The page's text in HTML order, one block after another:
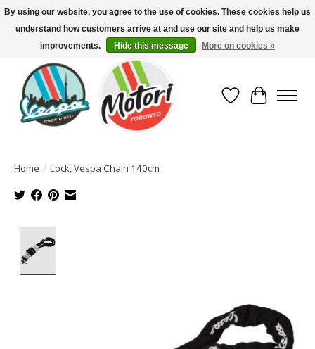
North America's Oldest Factory Authorized Dealer - (416) 588-8377..................
SIGN UP/LOG IN TO DISPLAY PRICING
Wish List
Cart
Home / Lock, Vespa Chain 140cm
By using our website, you agree to the use of cookies. These cookies help us
understand how customers arrive at and use our site and help us make
improvements.
Hide this message More on cookies »